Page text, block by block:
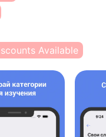
Available